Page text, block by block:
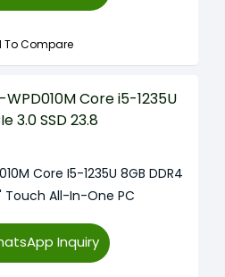
To Compare
Core I5-1235U 8GB DDR4
Touch All-In-One PC
Inquiry